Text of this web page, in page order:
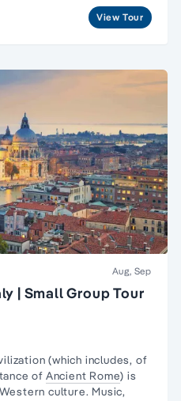
View Tour
Aug, Sep
| Small Group Tour
(which includes, of
of Ancient Rome) is
culture. Music,